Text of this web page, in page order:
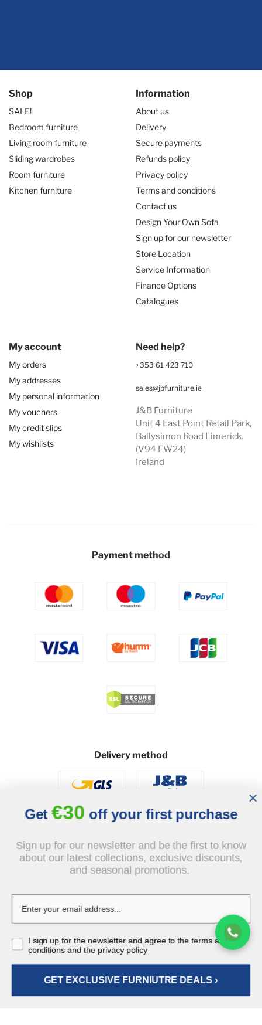
€556.00tax incl.
Shop
SALE!
Bedroom furniture
Living room furniture
Sliding wardrobes
Room furniture
Kitchen furniture
Information
About us
Delivery
Secure payments
Refunds policy
Privacy policy
Terms and conditions
Contact us
Design Your Own Sofa
Sign up for our newsletter
Store Location
Service Information
Finance Options
Catalogues
My account
My orders
My addresses
My personal information
My vouchers
My credit slips
My wishlists
Need help?
+353 61 423 710
sales@jbfurniture.ie
J&B Furniture
Unit 4 East Point Retail Park,
Ballysimon Road Limerick.
(V94 FW24)
Ireland
Payment method
Delivery method
© 2026 - J&B Furniture. All rights reserved.
Get €30 off your first purchase
Sign up for our newsletter and be the first to know
about our latest collections, exclusive discounts,
and seasonal promotions.
I sign up for the newsletter and agree to the terms and
conditions and the privacy policy
GET EXCLUSIVE FURNIUTRE DEALS ›